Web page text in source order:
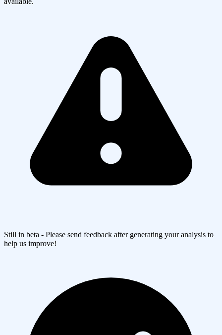
Still in beta - Please send feedback after generating your analysis to
help us improve!